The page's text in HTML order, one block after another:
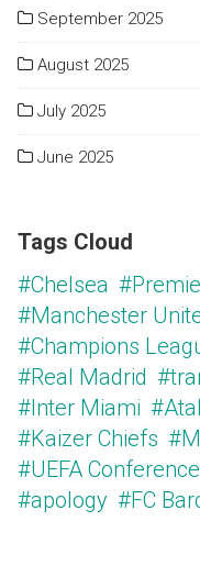
September 2025
August 2025
July 2025
June 2025
Tags Cloud
#Chelsea
#Manchester
#Champions
#Real Madrid
#Inter Miami
#Kaizer Chiefs
#UEFA
#apology #FC